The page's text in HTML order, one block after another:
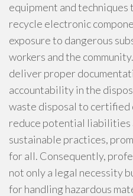
equipment and techniques
recycle electronic
exposure to dangerous
workers and the
deliver proper
accountability in the
waste disposal to certified
reduce potential liabilities
sustainable practices,
for all. Consequently,
not only a legal necessity
for handling hazardous